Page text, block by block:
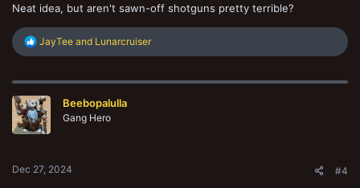
Neat idea, but aren't sawn-off shotguns pretty terrible?
R
c
i
o
n
JayTee and Lunarcruiser
Beebopalulla
Gang Hero
Dec 27, 2024 #4